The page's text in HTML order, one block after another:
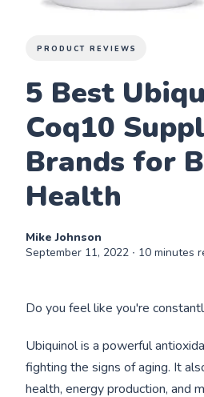
PRODUCT REVIEWS
5 Best
Coq10
Brands for
Health
Mike Johnson
September 11, 2022 ∙ 10 minutes
Do you feel like you're
Ubiquinol is a powerful
fighting the signs of aging. It
health, energy production, and